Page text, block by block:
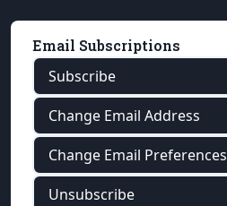
Email Subscriptions
Subscribe
Change Email Address
Change Email Preferences
Unsubscribe